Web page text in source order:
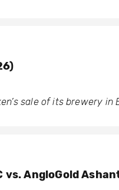
sale of its brewery in
vs. AngloGold